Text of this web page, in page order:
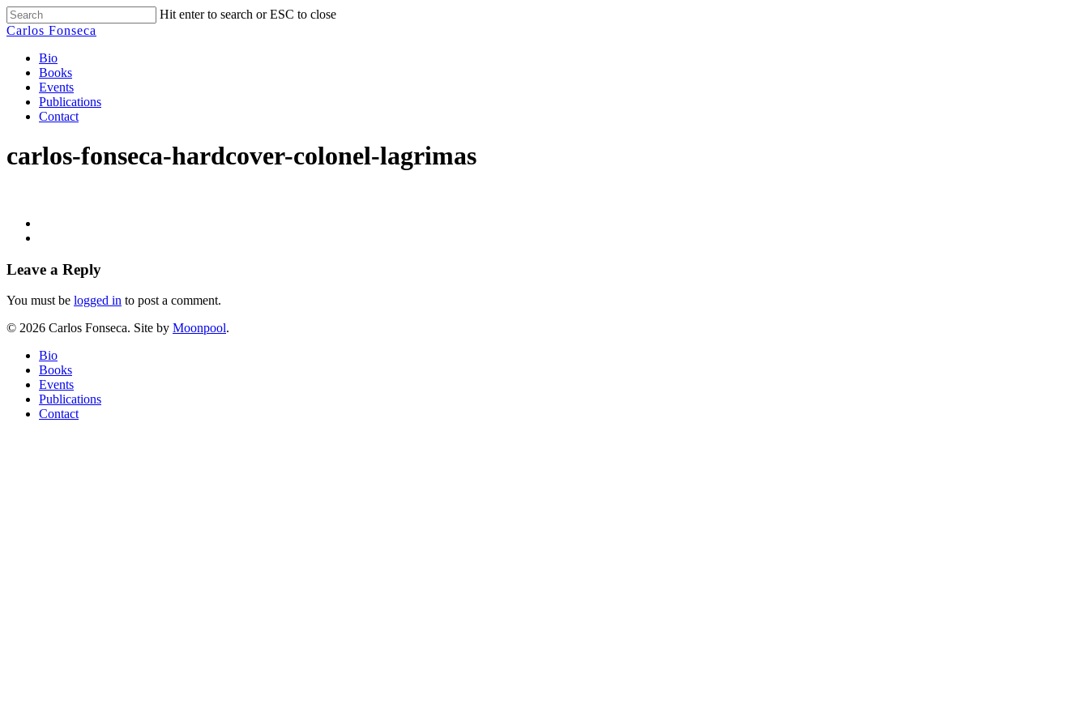
Skip
to
content
Hit enter to search or ESC to close
Close
Carlos Fonseca
Menu
Bio
Books
Events
Publications
Contact
carlos-fonseca-hardcover-colonel-lagrimas
Leave a Reply
You must be logged in to post a comment.
© 2026 Carlos Fonseca. Site by Moonpool.
Close
Menu
Bio
Books
Events
Publications
Contact